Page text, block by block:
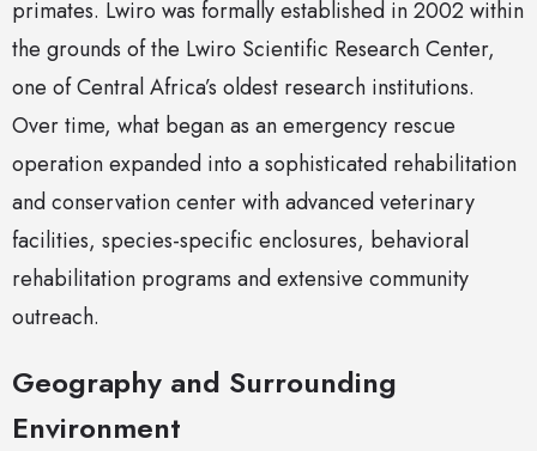
primates. Lwiro was formally established in 2002 within
the grounds of the Lwiro Scientific Research Center,
one of Central Africa’s oldest research institutions.
Over time, what began as an emergency rescue
operation expanded into a sophisticated rehabilitation
and conservation center with advanced veterinary
facilities, species-specific enclosures, behavioral
rehabilitation programs and extensive community
outreach.
Geography and Surrounding
Environment